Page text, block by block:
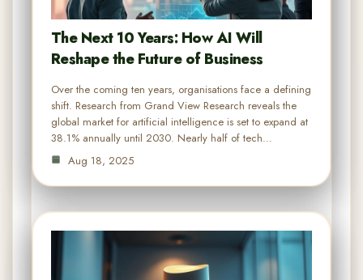
The Next 10 Years: How AI Will
Reshape the Future of Business
Over the coming ten years, organisations face a defining
shift. Research from Grand View Research reveals the
global market for artificial intelligence is set to expand at
38.1% annually until 2030. Nearly half of tech…
Aug 18, 2025